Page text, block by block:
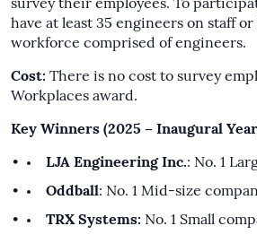
survey their employees. To
have at least 35 engineers on staff
workforce comprised of engineers.
Cost: There is no cost to survey
Workplaces award.
Key Winners (2025 – Inaugural
LJA Engineering Inc.: No. 1
Oddball: No. 1 Mid-size
TRX Systems: No. 1 Small